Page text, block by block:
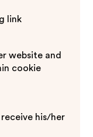
link
website and
cookie
his/her